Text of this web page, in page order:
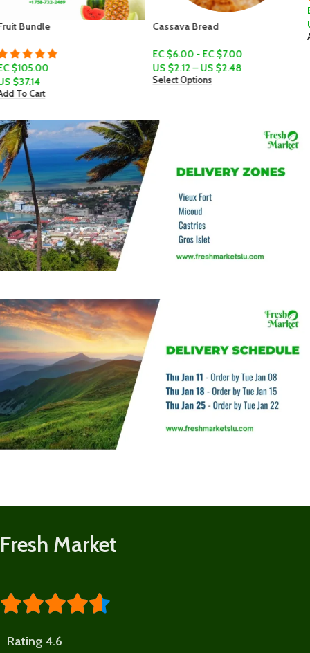
Cassava Bread
EC $6.00 - EC $7.00
US $2.12–
Select Options
EC $10.00
US $3.54
Fresh Market

Rating 4.6